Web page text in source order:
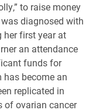
to raise money
diagnosed with
her first year at
an attendance
funds for
has become an
replicated in
of ovarian cancer